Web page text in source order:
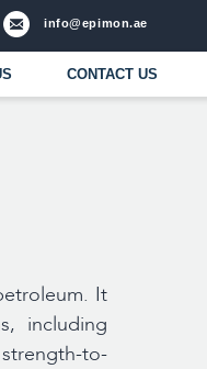
It
including
to-